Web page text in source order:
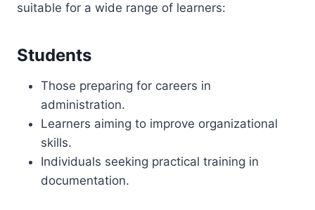
suitable for a wide range of learners:
Students
Those preparing for careers in
administration.
Learners aiming to improve organizational
skills.
Individuals seeking practical training in
documentation.